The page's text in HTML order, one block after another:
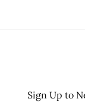
Sign Up to